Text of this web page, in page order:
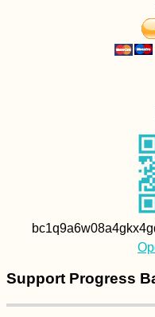
Support Progress